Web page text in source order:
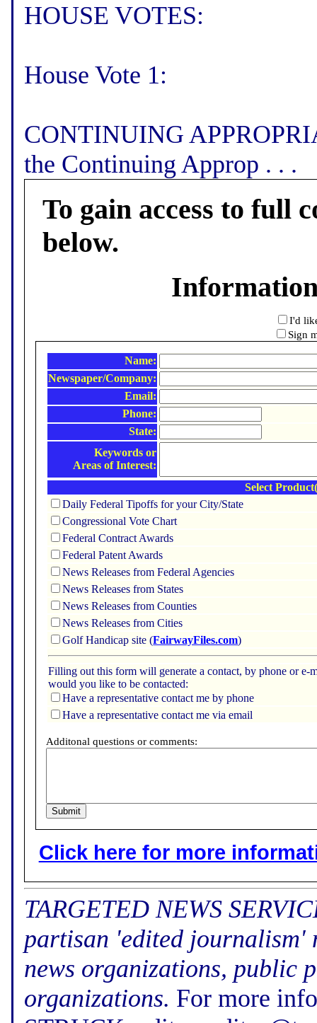
HOUSE VOTES:
House Vote 1:
CONTINUING
the Continuing Approp . . .
To gain access to full
below.
I'd
Sign
Name:
Newspaper/Company:
Email:
Phone:
State:
Keywords or
Areas of Interest:
Select
Daily Federal Tipoffs for your City/State
Congressional Vote Chart
Federal Contract Awards
Federal Patent Awards
News Releases from Federal Agencies
News Releases from States
News Releases from Counties
News Releases from Cities
Golf Handicap site (FairwayFiles.com)
Filling out this form will generate a contact, by phone or
would you like to be contacted:
Have a representative contact me by phone
Have a representative contact me via email
Additonal questions or comments:
Click here for more
TARGETED NEWS
partisan 'edited journalism'
news organizations, public
organizations. For more